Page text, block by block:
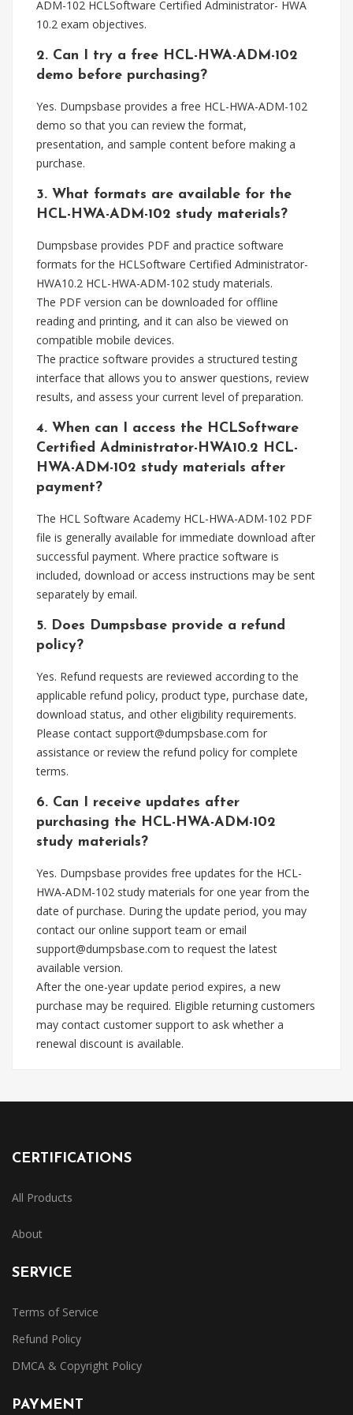
ADM-102 HCLSoftware Certified Administrator- HWA
10.2 exam objectives.
2. Can I try a free HCL-HWA-ADM-102
demo before purchasing?
Yes. Dumpsbase provides a free HCL-HWA-ADM-102
demo so that you can review the format,
presentation, and sample content before making a
purchase.
3. What formats are available for the
HCL-HWA-ADM-102 study materials?
Dumpsbase provides PDF and practice software
formats for the HCLSoftware Certified Administrator-
HWA10.2 HCL-HWA-ADM-102 study materials.
The PDF version can be downloaded for offline
reading and printing, and it can also be viewed on
compatible mobile devices.
The practice software provides a structured testing
interface that allows you to answer questions, review
results, and assess your current level of preparation.
4. When can I access the HCLSoftware
Certified Administrator-HWA10.2 HCL-
HWA-ADM-102 study materials after
payment?
The HCL Software Academy HCL-HWA-ADM-102 PDF
file is generally available for immediate download after
successful payment. Where practice software is
included, download or access instructions may be sent
separately by email.
5. Does Dumpsbase provide a refund
policy?
Yes. Refund requests are reviewed according to the
applicable refund policy, product type, purchase date,
download status, and other eligibility requirements.
Please contact support@dumpsbase.com for
assistance or review the refund policy for complete
terms.
6. Can I receive updates after
purchasing the HCL-HWA-ADM-102
study materials?
Yes. Dumpsbase provides free updates for the HCL-
HWA-ADM-102 study materials for one year from the
date of purchase. During the update period, you may
contact our online support team or email
support@dumpsbase.com to request the latest
available version.
After the one-year update period expires, a new
purchase may be required. Eligible returning customers
may contact customer support to ask whether a
renewal discount is available.
CERTIFICATIONS
All Products
About
SERVICE
Terms of Service
Refund Policy
DMCA & Copyright Policy
PAYMENT